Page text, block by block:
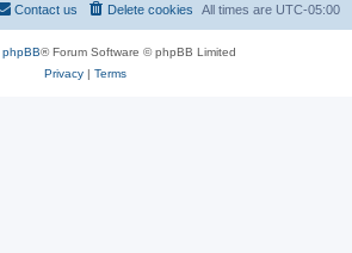
All times are UTC-05:00
Delete cookies
Contact us
phpBB® Forum Software © phpBB Limited
Privacy| Terms